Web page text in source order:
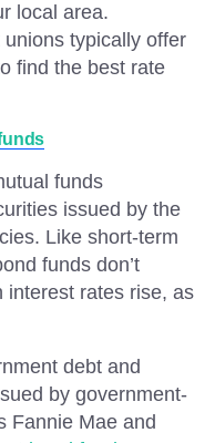
local area.
typically offer
find the best rate
funds
issued by the
Like short-term
funds don’t
interest rates rise, as
debt and
by government-
Fannie Mae and